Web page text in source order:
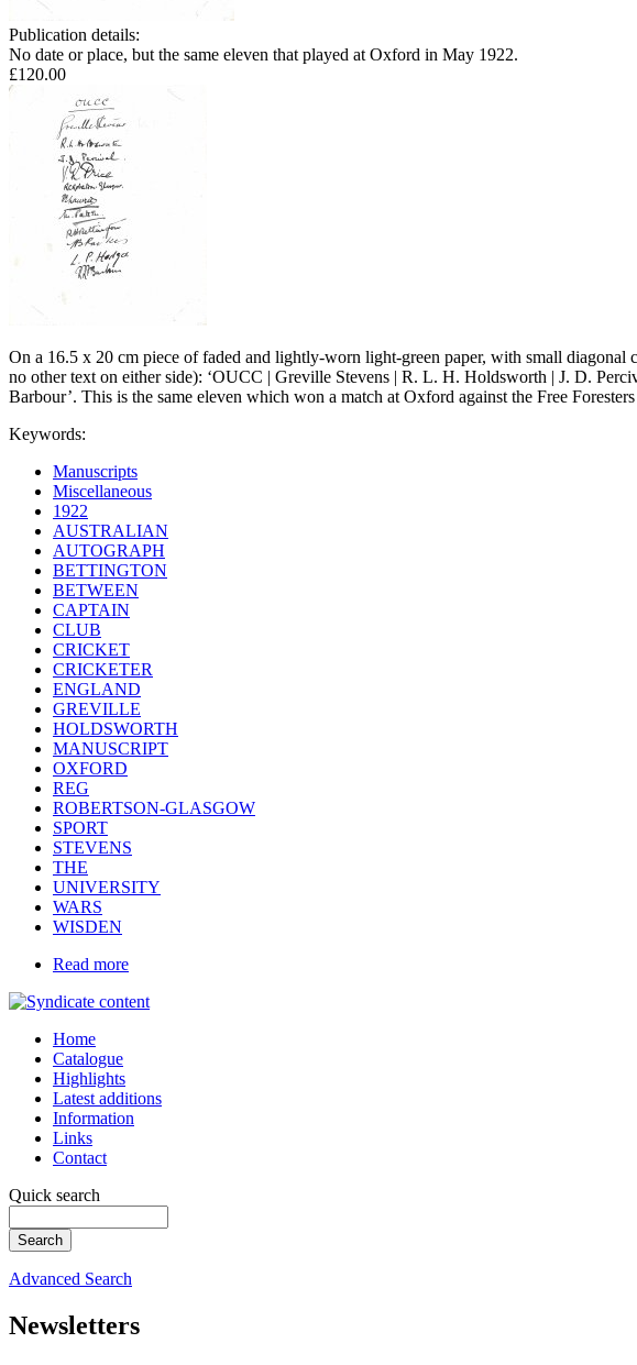
Publication details:
No date or place, but the same eleven that played at Oxford in May 1922.
£120.00
On a 16.5 x 20 cm piece of faded and lightly-worn light-green paper, with small diagonal
no other text on either side): ‘OUCC | Greville Stevens | R. L. H. Holdsworth | J. D.
Barbour’. This is the same eleven which won a match at Oxford against the Free
Keywords:
Manuscripts
Miscellaneous
1922
AUSTRALIAN
AUTOGRAPH
BETTINGTON
BETWEEN
CAPTAIN
CLUB
CRICKET
CRICKETER
ENGLAND
GREVILLE
HOLDSWORTH
MANUSCRIPT
OXFORD
REG
ROBERTSON-GLASGOW
SPORT
STEVENS
THE
UNIVERSITY
WARS
WISDEN
Read more
Home
Catalogue
Highlights
Latest additions
Information
Links
Contact
Quick search
Advanced Search
Newsletters